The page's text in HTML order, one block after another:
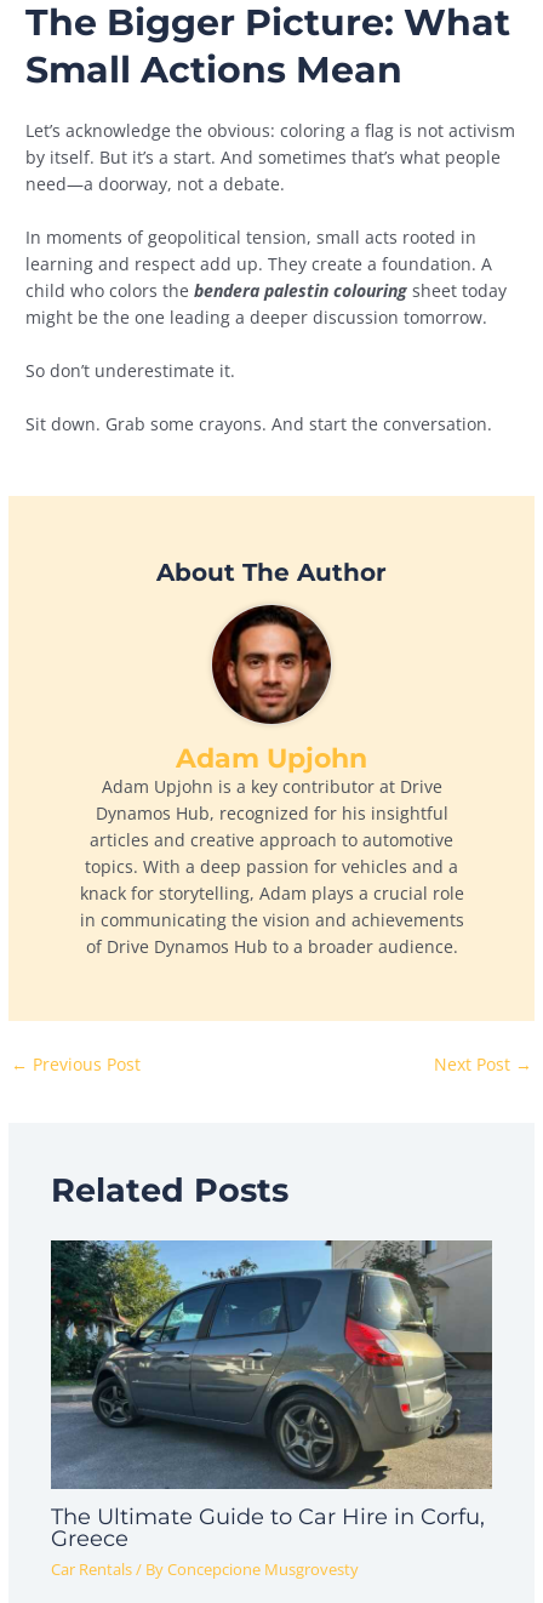
The Bigger Picture: What
Small Actions Mean
Let’s acknowledge the obvious: coloring a flag is not activism
by itself. But it’s a start. And sometimes that’s what people
need—a doorway, not a debate.
In moments of geopolitical tension, small acts rooted in
learning and respect add up. They create a foundation. A
child who colors thebendera palestin colouring sheet today
might be the one leading a deeper discussion tomorrow.
So don’t underestimate it.
Sit down. Grab some crayons. And start the conversation.
About The Author
Adam Upjohn
Adam Upjohn is a key contributor at Drive
Dynamos Hub, recognized for his insightful
articles and creative approach to automotive
topics. With a deep passion for vehicles and a
knack for storytelling, Adam plays a crucial role
in communicating the vision and achievements
of Drive Dynamos Hub to a broader audience.
← Previous Post Next Post →
Related Posts
The Ultimate Guide to Car Hire in Corfu,
Greece
Car Rentals/ ByConcepcione Musgrovesty